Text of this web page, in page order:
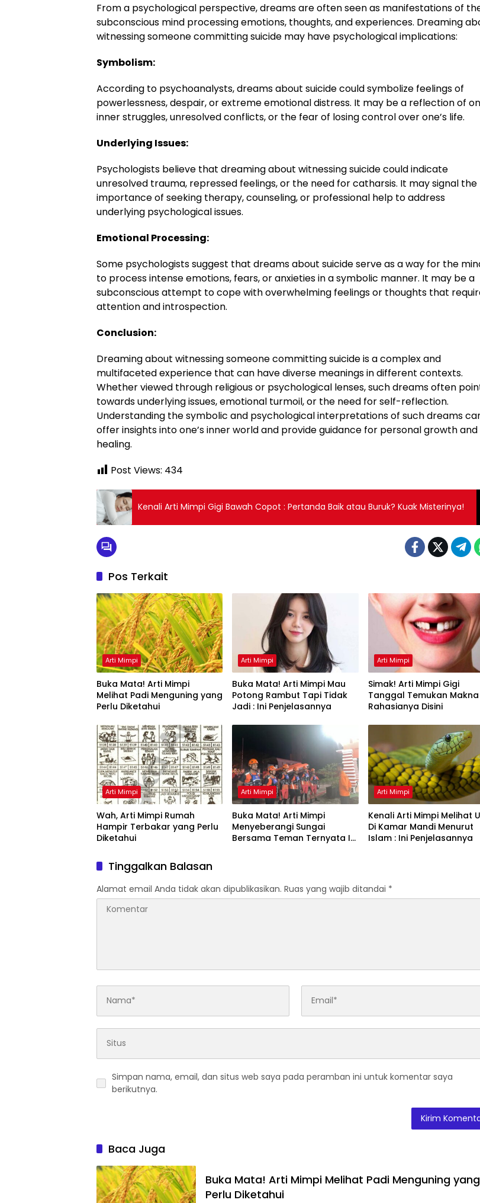
From a psychological perspective, dreams are often seen as manifestations of
subconscious mind processing emotions, thoughts, and experiences. Dreaming
witnessing someone committing suicide may have psychological implications:
Symbolism:
According to psychoanalysts, dreams about suicide could symbolize feelings of
powerlessness, despair, or extreme emotional distress. It may be a reflection of
inner struggles, unresolved conflicts, or the fear of losing control over one’s life.
Underlying Issues:
Psychologists believe that dreaming about witnessing suicide could indicate
unresolved trauma, repressed feelings, or the need for catharsis. It may signal the
importance of seeking therapy, counseling, or professional help to address
underlying psychological issues.
Emotional Processing:
Some psychologists suggest that dreams about suicide serve as a way for the
to process intense emotions, fears, or anxieties in a symbolic manner. It may be a
subconscious attempt to cope with overwhelming feelings or thoughts that
attention and introspection.
Conclusion:
Dreaming about witnessing someone committing suicide is a complex and
multifaceted experience that can have diverse meanings in different contexts.
Whether viewed through religious or psychological lenses, such dreams often
towards underlying issues, emotional turmoil, or the need for self-reflection.
Understanding the symbolic and psychological interpretations of such dreams
offer insights into one’s inner world and provide guidance for personal growth and
healing.
Post Views: 434
Kenali Arti Mimpi Gigi Bawah Copot : Pertanda Baik atau Buruk? Kuak Misterinya!
Pos Terkait
Arti Mimpi
Buka Mata! Arti Mimpi
Melihat Padi Menguning yang
Perlu Diketahui
Arti Mimpi
Buka Mata! Arti Mimpi Mau
Potong Rambut Tapi Tidak
Jadi : Ini Penjelasannya
Arti Mimpi
Simak! Arti Mimpi Gigi
Tanggal Temukan Makna
Rahasianya Disini
Arti Mimpi
Wah, Arti Mimpi Rumah
Hampir Terbakar yang Perlu
Diketahui
Arti Mimpi
Buka Mata! Arti Mimpi
Menyeberangi Sungai
Bersama Teman Ternyata Ini
Arti Mimpi
Kenali Arti Mimpi Melihat
Di Kamar Mandi Menurut
Islam : Ini Penjelasannya
Tinggalkan Balasan
Alamat email Anda tidak akan dipublikasikan. Ruas yang wajib ditandai *
Simpan nama, email, dan situs web saya pada peramban ini untuk komentar saya
berikutnya.
Baca Juga
Buka Mata! Arti Mimpi Melihat Padi Menguning yang
Perlu Diketahui